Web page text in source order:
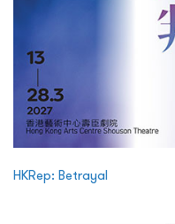
HKRep: Betrayal